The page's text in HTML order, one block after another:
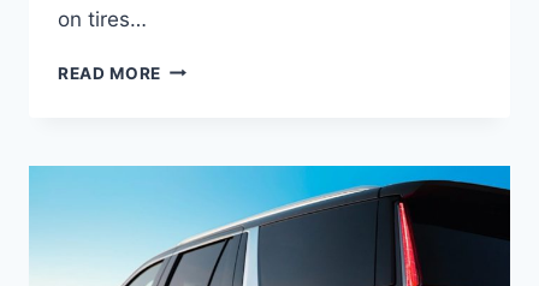
on tires…
READ MORE NEW
PLATINUM
PICTURES,
MSRP,
DIMENSIONS